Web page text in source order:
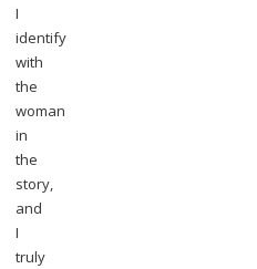
I
identify
with
the
woman
in
the
story,
and
I
truly